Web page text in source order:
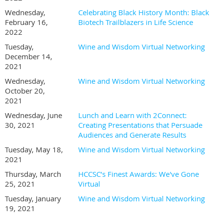
Wednesday,
February 16,
2022
Celebrating Black History Month: Black
Biotech Trailblazers in Life Science
Tuesday,
December 14,
2021
Wine and Wisdom Virtual Networking
Wednesday,
October 20,
2021
Wine and Wisdom Virtual Networking
Wednesday, June
30, 2021
Lunch and Learn with 2Connect:
Creating Presentations that Persuade
Audiences and Generate Results
Tuesday, May 18,
2021
Wine and Wisdom Virtual Networking
Thursday, March
25, 2021
HCCSC’s Finest Awards: We've Gone
Virtual
Tuesday, January
19, 2021
Wine and Wisdom Virtual Networking